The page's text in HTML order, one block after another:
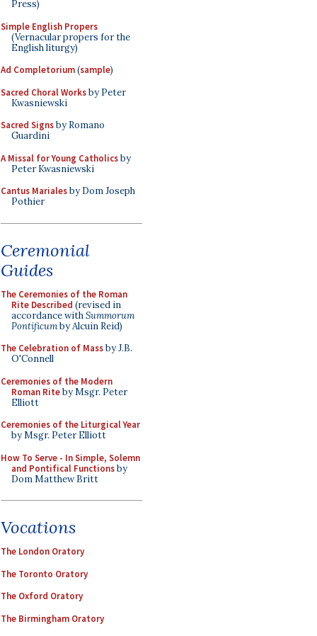
Press)
Simple English Propers
(Vernacular propers for the
English liturgy)
Ad Completorium(sample)
Sacred Choral Worksby Peter
Kwasniewski
Sacred Signsby Romano
Guardini
A Missal for Young Catholicsby
Peter Kwasniewski
Cantus Marialesby Dom Joseph
Pothier
Ceremonial
Guides
The Ceremonies of the Roman
Rite Described (revised in
accordance withSummorum
Pontificumby Alcuin Reid)
The Celebration of Massby J.B.
O'Connell
Ceremonies of the Modern
Roman Riteby Msgr. Peter
Elliott
Ceremonies of the Liturgical Year
by Msgr. Peter Elliott
How To Serve - In Simple, Solemn
and Pontifical Functionsby
Dom Matthew Britt
Vocations
The London Oratory
The Toronto Oratory
The Oxford Oratory
The Birmingham Oratory